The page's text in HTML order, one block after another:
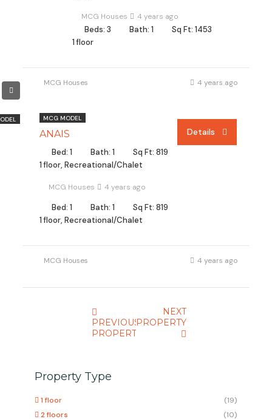
MCG Houses 4 years ago
Beds: 3 Bath: 1
Sq Ft: 1453
1 floor
MCG Houses 4 years ago
MCG MODEL
ANAIS
Bed: 1 Bath: 1
Sq Ft: 819
1 floor, Recreational/Chalet
MCG Houses 4 years ago
Details
Bed: 1 Bath: 1
Sq Ft: 819
1 floor, Recreational/Chalet
MCG Houses 4 years ago
PREVIOUS
PROPERTY
NEXT
PROPERTY
Property Type
1 floor
(19)
2 floors
(10)